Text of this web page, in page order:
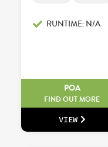
RUNTIME: N/A
POA
FIND OUT MORE
VIEW